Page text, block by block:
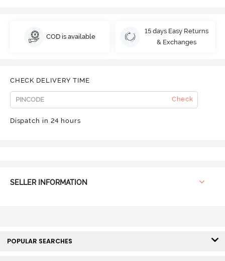
COD is available
15 days Easy Returns
& Exchanges
CHECK DELIVERY TIME
Check
Dispatch in 24 hours
SELLER INFORMATION
POPULAR SEARCHES